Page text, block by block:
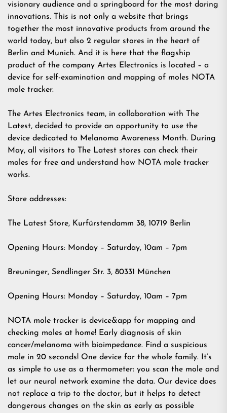
visionary audience and a springboard for the most daring
innovations. This is not only a website that brings
together the most innovative products from around the
world today, but also 2 regular stores in the heart of
Berlin and Munich. And it is here that the flagship
product of the company Artes Electronics is located – a
device for self-examination and mapping of moles NOTA
mole tracker.
The Artes Electronics team, in collaboration with The
Latest, decided to provide an opportunity to use the
device dedicated to Melanoma Awareness Month. During
May, all visitors to The Latest stores can check their
moles for free and understand how NOTA mole tracker
works.
Store addresses:
The Latest Store, Kurfürstendamm 38, 10719 Berlin
Opening Hours: Monday – Saturday, 10am – 7pm
Breuninger, Sendlinger Str. 3, 80331 München
Opening Hours: Monday – Saturday, 10am – 7pm
NOTA mole tracker is device&app for mapping and
checking moles at home! Early diagnosis of skin
cancer/melanoma with bioimpedance. Find a suspicious
mole in 20 seconds! One device for the whole family. It’s
as simple to use as a thermometer: you scan the mole and
let our neural network examine the data. Our device does
not replace a trip to the doctor, but it helps to detect
dangerous changes on the skin as early as possible